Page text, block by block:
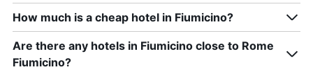
How much is a cheap hotel in Fiumicino?
Are there any hotels in Fiumicino close to Rome
Fiumicino?